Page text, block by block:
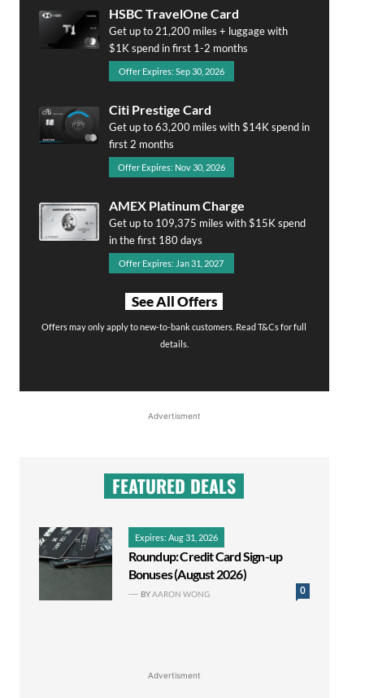
HSBC TravelOne Card
Get up to 21,200 miles + luggage with
$1K spend in first 1-2 months
Offer Expires: Sep 30, 2026
Citi Prestige Card
Get up to 63,200 miles with $14K spend in
first 2 months
Offer Expires: Nov 30, 2026
AMEX Platinum Charge
Get up to 109,375 miles with $15K spend
in the first 180 days
Offer Expires: Jan 31, 2027
See All Offers
Offers may only apply to new-to-bank customers. Read T&Cs for full
details.
Advertisment
FEATURED DEALS
Expires: Aug 31, 2026
Roundup: Credit Card Sign-up
Bonuses (August 2026)
0
BYAARON WONG
Advertisment